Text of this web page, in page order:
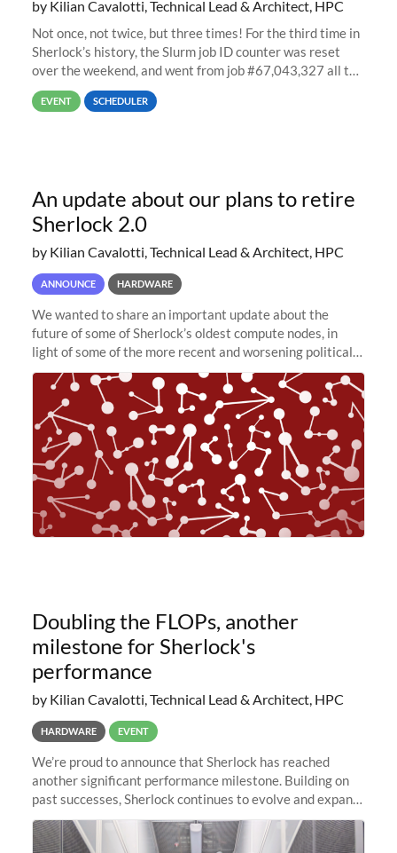
by Kilian Cavalotti, Technical Lead & Architect, HPC
Not once, not twice, but three times! For the third time in
Sherlock’s history, the Slurm job ID counter was reset
over the weekend, and went from job #67,043,327 all the
way back to job #1! JobIDRaw Partition
EVENT SCHEDULER
An update about our plans to retire
Sherlock 2.0
by Kilian Cavalotti, Technical Lead & Architect, HPC
ANNOUNCE HARDWARE
We wanted to share an important update about the
future of some of Sherlock’s oldest compute nodes, in
light of some of the more recent and worsening political
and economic conditions. As many of you know, we had
planned to retire the
Doubling the FLOPs, another
milestone for Sherlock's
performance
by Kilian Cavalotti, Technical Lead & Architect, HPC
HARDWARE EVENT
We’re proud to announce that Sherlock has reached
another significant performance milestone. Building on
past successes, Sherlock continues to evolve and expand,
integrating new technologies and enhancing its
capabilities to meet the